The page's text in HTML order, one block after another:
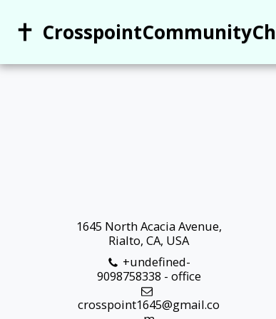
1645 North Acacia Avenue,
Rialto, CA, USA
+undefined-
9098758338 - office
crosspoint1645@gmail.co